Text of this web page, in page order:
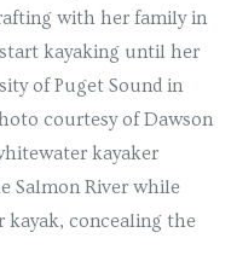
with her family in
kayaking until her
of Puget Sound in
courtesy of Dawson
kayaker
Salmon River while
kayak, concealing the